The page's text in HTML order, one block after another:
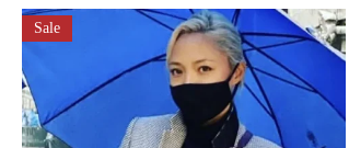
Sale